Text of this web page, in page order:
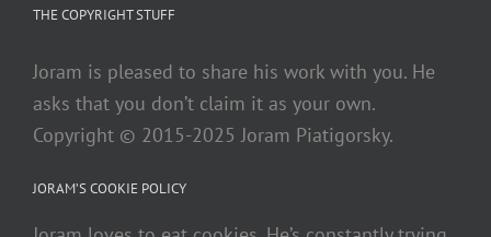
THE COPYRIGHT STUFF
Joram is pleased to share his work with you. He
asks that you don’t claim it as your own.
Copyright © 2015-2025 Joram Piatigorsky.
JORAM’S COOKIE POLICY